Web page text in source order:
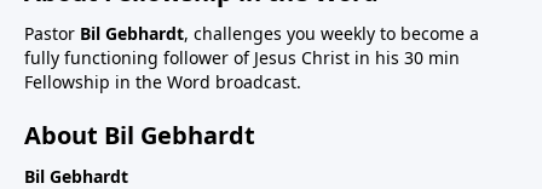
Pastor Bil Gebhardt, challenges you weekly to become a
fully functioning follower of Jesus Christ in his 30 min
Fellowship in the Word broadcast.
About Bil Gebhardt
Bil Gebhardt